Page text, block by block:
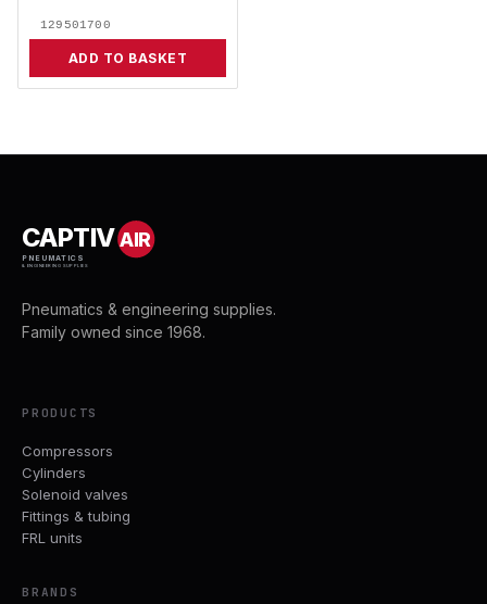
129501700
ADD TO BASKET
CAPTIVAIR
PNEUMATICS
& ENGINEERING SUPPLIES
Pneumatics & engineering supplies.
Family owned since 1968.
PRODUCTS
Compressors
Cylinders
Solenoid valves
Fittings & tubing
FRL units
BRANDS